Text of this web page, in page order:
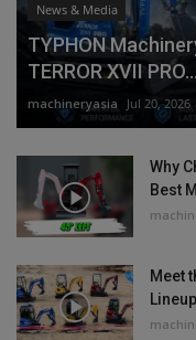
News & Media
TYPHON
TERROR XVII PRO...
machineryasia Jul 20, 2026
Why
Best
Meet